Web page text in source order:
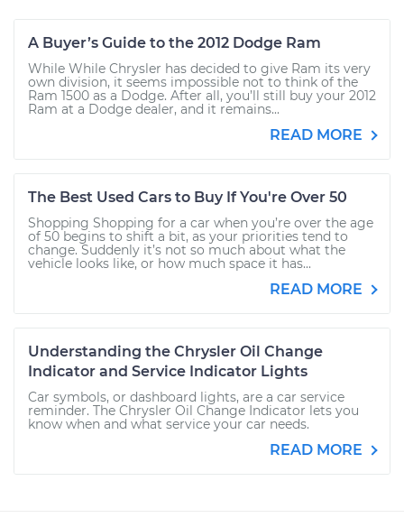
A Buyer’s Guide to the 2012 Dodge Ram
While While Chrysler has decided to give Ram its very
own division, it seems impossible not to think of the
Ram 1500 as a Dodge. After all, you’ll still buy your 2012
Ram at a Dodge dealer, and it remains...
READ MORE
The Best Used Cars to Buy If You're Over 50
Shopping Shopping for a car when you’re over the age
of 50 begins to shift a bit, as your priorities tend to
change. Suddenly it’s not so much about what the
vehicle looks like, or how much space it has...
READ MORE
Understanding the Chrysler Oil Change
Indicator and Service Indicator Lights
Car symbols, or dashboard lights, are a car service
reminder. The Chrysler Oil Change Indicator lets you
know when and what service your car needs.
READ MORE